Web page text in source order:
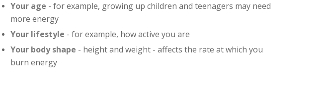
Your age - for example, growing up children and teenagers may need
more energy
Your lifestyle - for example, how active you are
Your body shape - height and weight - affects the rate at which you
burn energy